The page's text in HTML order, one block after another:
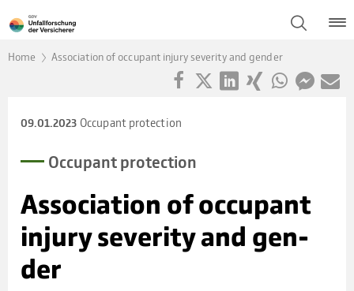
Home Association of occupant injury severity and gender
09.01.2023 Occupant protection
Occu­pant pro­tec­tion
Asso­cia­tion of occu­pant
injury seve­rity and gen­
der